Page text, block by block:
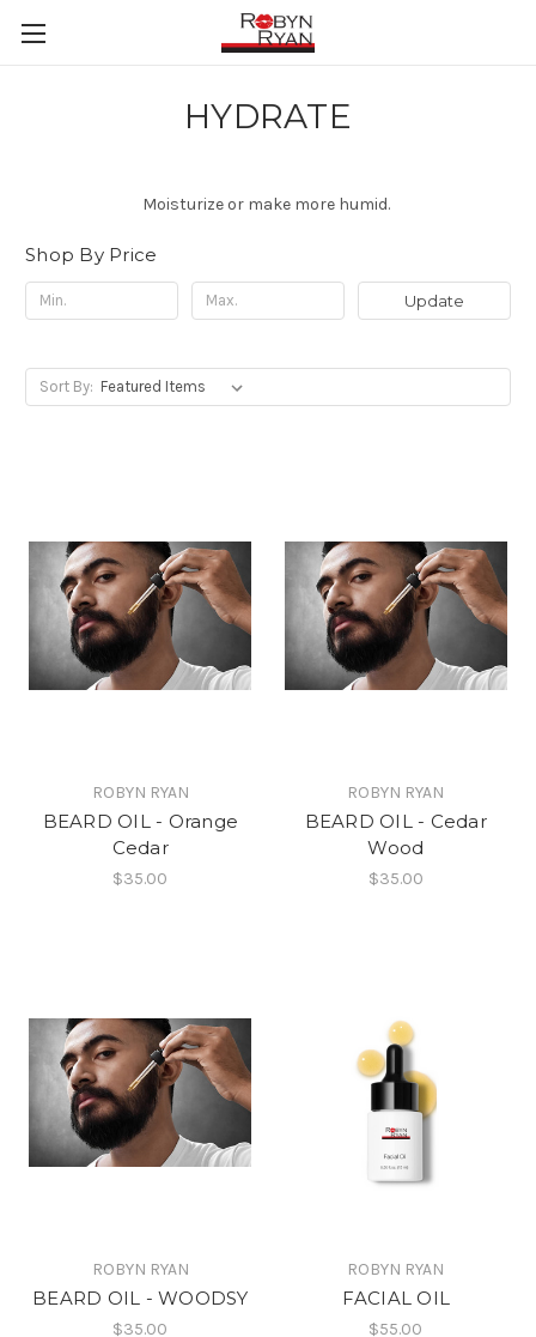
HYDRATE
Moisturize or make more humid.
Shop By Price
Update
Sort By:
ROBYN RYAN
BEARD OIL - Orange
Cedar
$35.00
ROBYN RYAN
BEARD OIL - Cedar
Wood
$35.00
ROBYN RYAN
BEARD OIL - WOODSY
$35.00
ROBYN RYAN
FACIAL OIL
$55.00